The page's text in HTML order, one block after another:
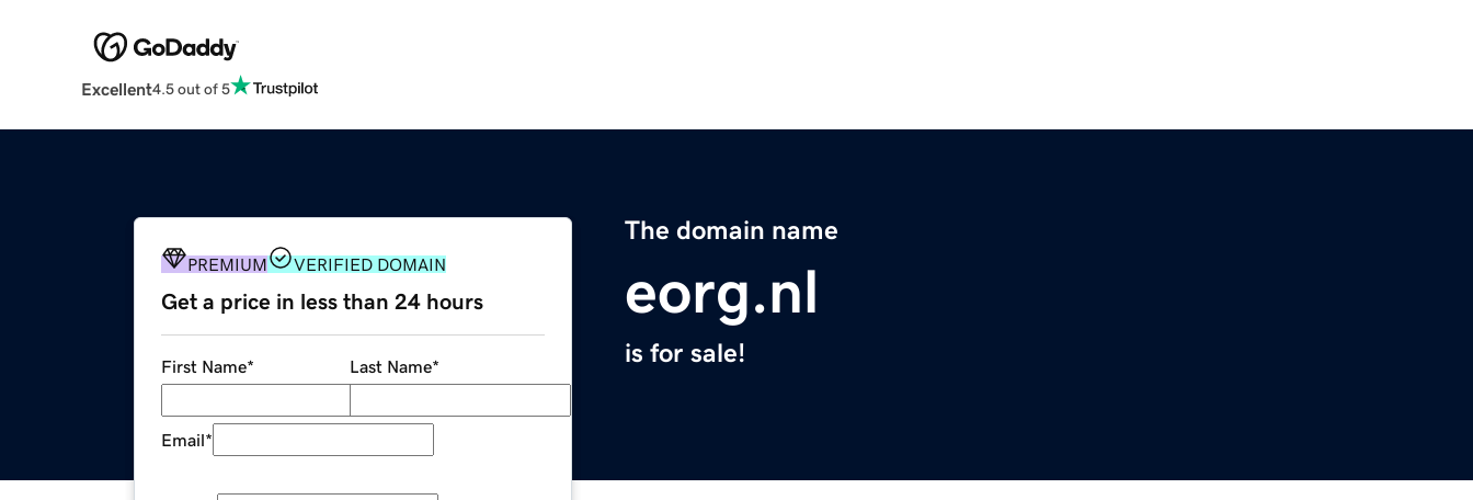
Excellent4.5 out of 5
The domain name
eorg.nl
is for sale!
PREMIUM VERIFIED DOMAIN
Get a price in less than 24 hours
First Name* Last Name*
Email*